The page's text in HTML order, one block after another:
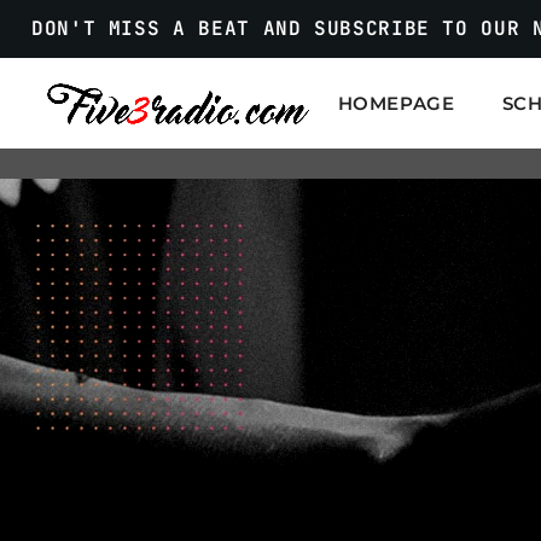
DON'T MISS A BEAT AND SUBSCRIBE TO OUR
HOMEPAGE